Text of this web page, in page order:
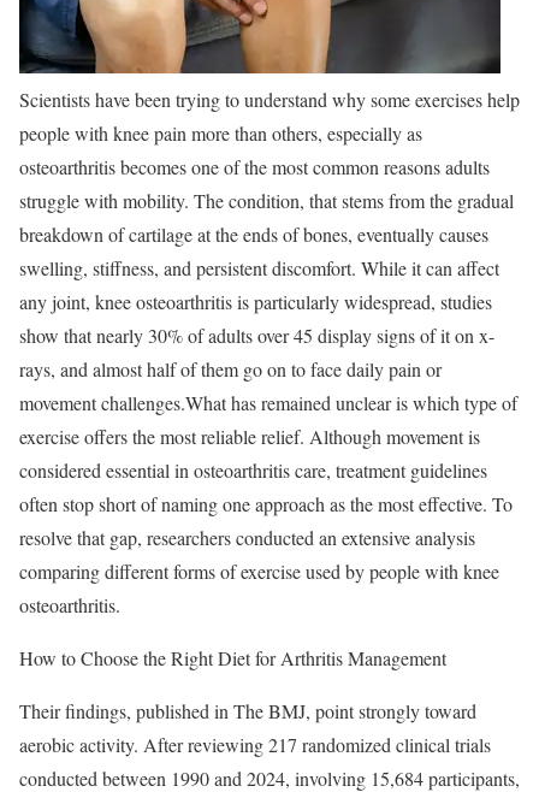
Scientists have been trying to understand why some exercises help
people with knee pain more than others, especially as
osteoarthritis becomes one of the most common reasons adults
struggle with mobility. The condition, that stems from the gradual
breakdown of cartilage at the ends of bones, eventually causes
swelling, stiffness, and persistent discomfort. While it can affect
any joint, knee osteoarthritis is particularly widespread, studies
show that nearly 30% of adults over 45 display signs of it on x-
rays, and almost half of them go on to face daily pain or
movement challenges.What has remained unclear is which type of
exercise offers the most reliable relief. Although movement is
considered essential in osteoarthritis care, treatment guidelines
often stop short of naming one approach as the most effective. To
resolve that gap, researchers conducted an extensive analysis
comparing different forms of exercise used by people with knee
osteoarthritis.
How to Choose the Right Diet for Arthritis Management
Their findings, published in The BMJ, point strongly toward
aerobic activity. After reviewing 217 randomized clinical trials
conducted between 1990 and 2024, involving 15,684 participants,